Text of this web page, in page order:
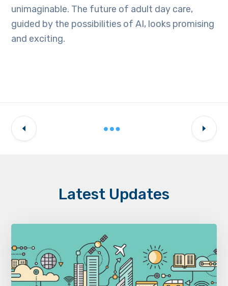
unimaginable. The future of adult day care,
guided by the possibilities of AI, looks promising
and exciting.
Latest Updates